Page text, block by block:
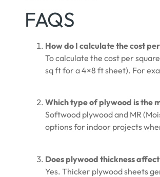
FAQS
How do I calculate the cost
To calculate the cost per
sq ft for a 4×8 ft sheet). For
Which type of plywood is the
Softwood plywood and MR
options for indoor projects
Does plywood thickness
Yes. Thicker plywood sheets